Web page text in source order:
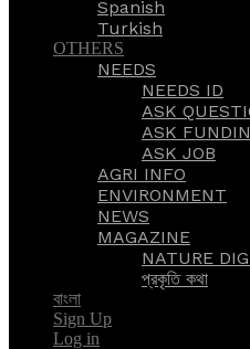
Spanish
Turkish
OTHERS
NEEDS
NEEDS ID
ASK
ASK
ASK JOB
AGRI INFO
ENVIRONMENT
NEWS
MAGAZINE
NATURE
প্রকৃতি কথা
বাংলা
Sign Up
Log in